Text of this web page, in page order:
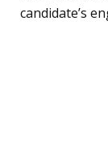
candidate’s